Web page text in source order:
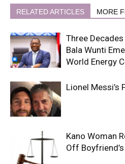
RELATED ARTICLES MORE
Three
Bala Wunti
World Energy
Lionel Messi’s
Kano Woman
Off